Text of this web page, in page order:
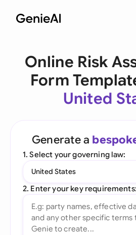
Online Risk
Form
United
Generate a
1. Select your governing law:
United States
2. Enter your key requirements: